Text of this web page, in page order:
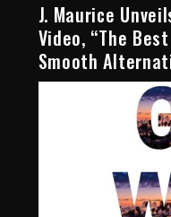
J. Maurice
Video, “The
Smooth